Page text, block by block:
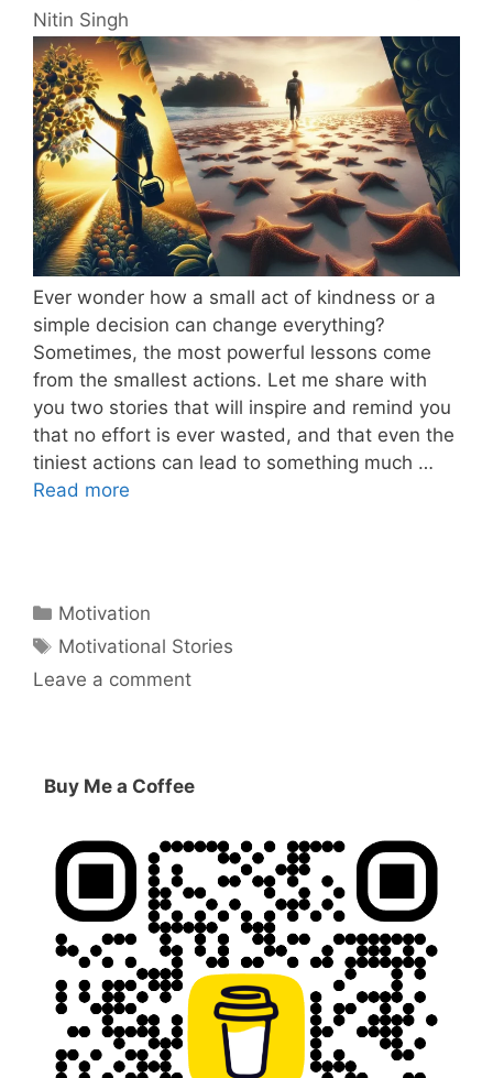
Nitin Singh
Ever wonder how a small act of kindness or a
simple decision can change everything?
Sometimes, the most powerful lessons come
from the smallest actions. Let me share with
you two stories that will inspire and remind you
that no effort is ever wasted, and that even the
tiniest actions can lead to something much …
Read more
Categories
Motivation
Tags
Motivational Stories
Leave a comment
Buy Me a Coffee